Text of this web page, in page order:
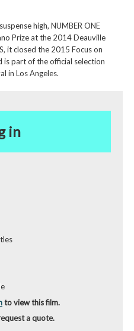
high, NUMBER ONE
Prize at the 2014 Deauville
it closed the 2015 Focus on
is part of the official selection
in Los Angeles.
in
to view this film.
a quote.